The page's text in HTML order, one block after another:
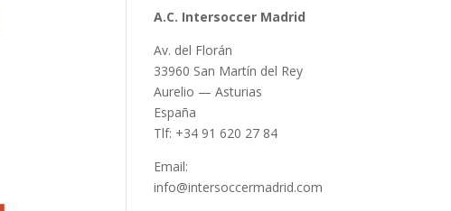
A.C. Intersoccer Madrid
Av. del Florán
33960 San Martín del Rey
Aurelio — Asturias
España
Tlf: +34 91 620 27 84
Email:
info@intersoccermadrid.com